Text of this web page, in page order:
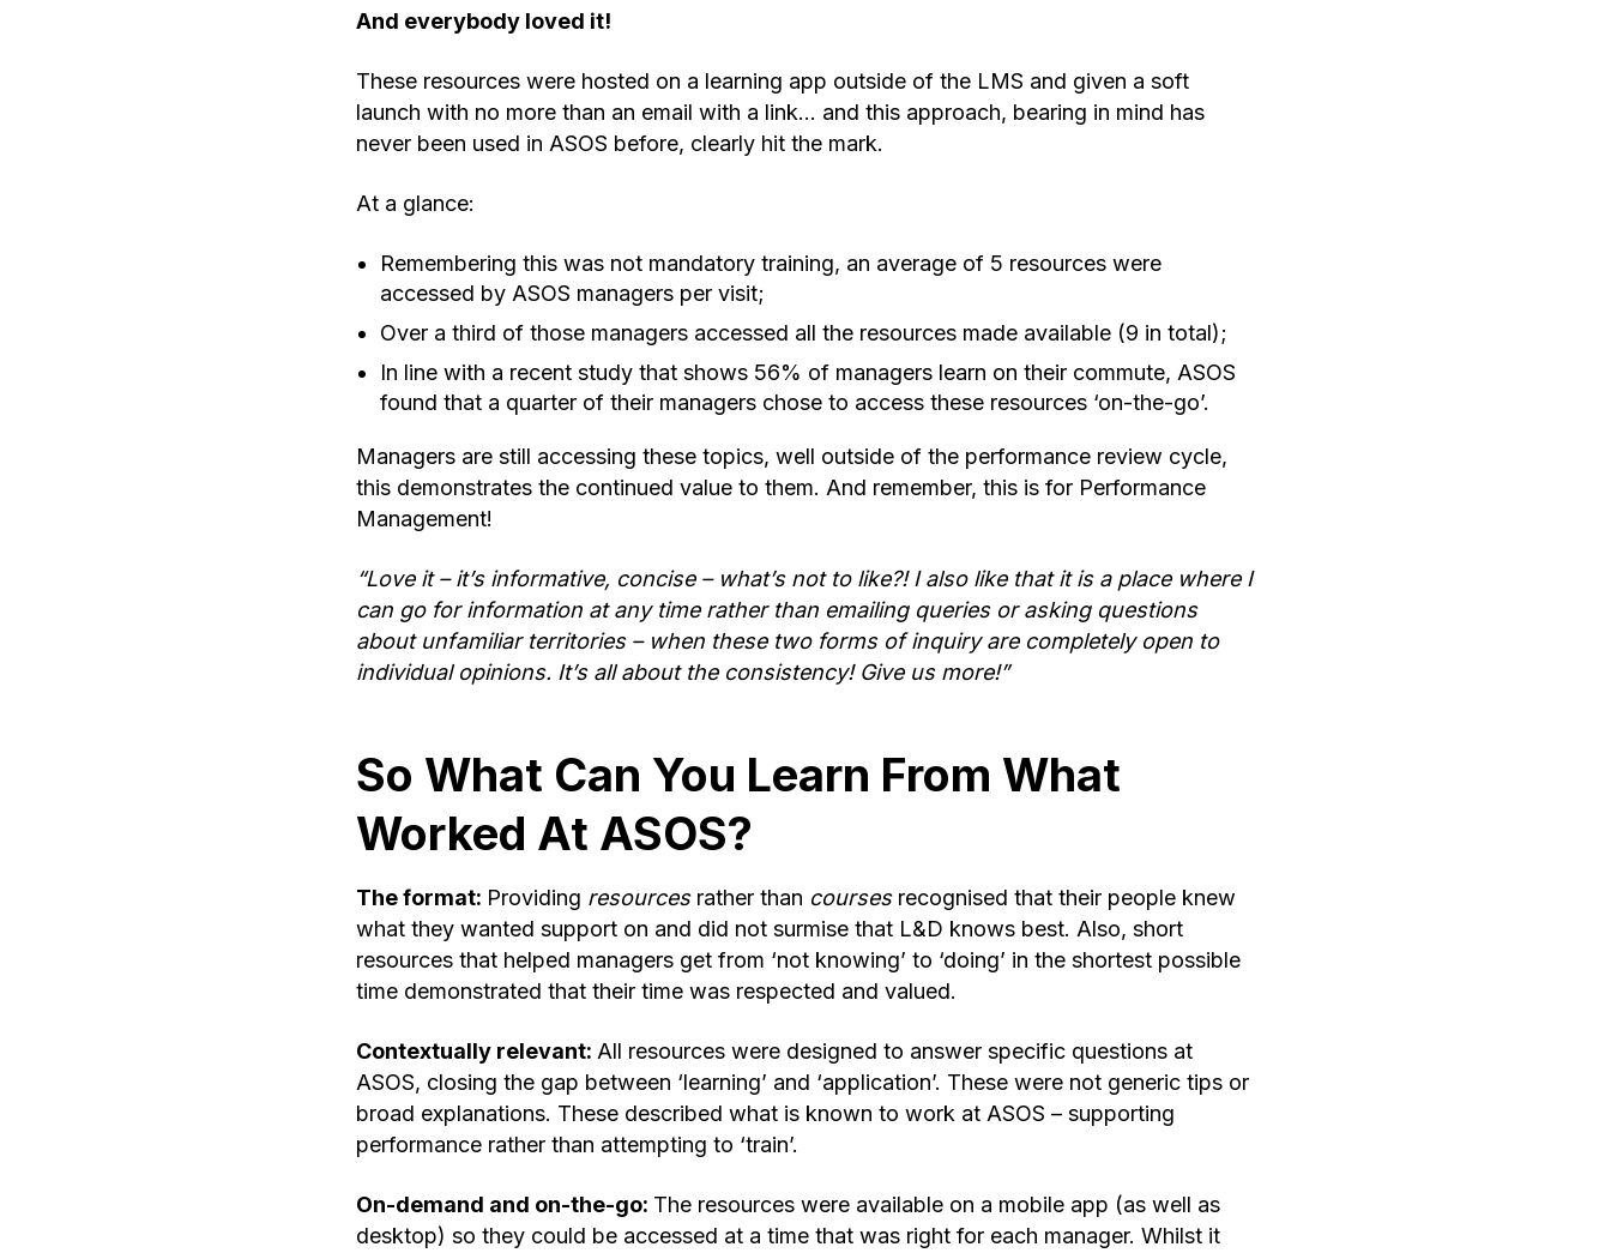
And everybody loved it!
These resources were hosted on a learning app outside of the LMS and given a soft
launch with no more than an email with a link… and this approach, bearing in mind has
never been used in ASOS before, clearly hit the mark.
At a glance:
Remembering this was not mandatory training, an average of 5 resources were
accessed by ASOS managers per visit;
Over a third of those managers accessed all the resources made available (9 in total);
In line with a recent study that shows 56% of managers learn on their commute, ASOS
found that a quarter of their managers chose to access these resources ‘on-the-go’.
Managers are still accessing these topics, well outside of the performance review cycle,
this demonstrates the continued value to them. And remember, this is for Performance
Management!
“Love it – it’s informative, concise – what’s not to like?! I also like that it is a place where I
can go for information at any time rather than emailing queries or asking questions
about unfamiliar territories – when these two forms of inquiry are completely open to
individual opinions. It’s all about the consistency! Give us more!”
So What Can You Learn From What
Worked At ASOS?
The format: Providing resourcesrather than coursesrecognised that their people knew
what they wanted support on and did not surmise that L&D knows best. Also, short
resources that helped managers get from ‘not knowing’ to ‘doing’ in the shortest possible
time demonstrated that their time was respected and valued.
Contextually relevant: All resources were designed to answer specific questions at
ASOS, closing the gap between ‘learning’ and ‘application’. These were not generic tips or
broad explanations. These described what is known to work at ASOS – supporting
performance rather than attempting to ‘train’.
On-demand and on-the-go: The resources were available on a mobile app (as well as
desktop) so they could be accessed at a time that was right for each manager. Whilst it